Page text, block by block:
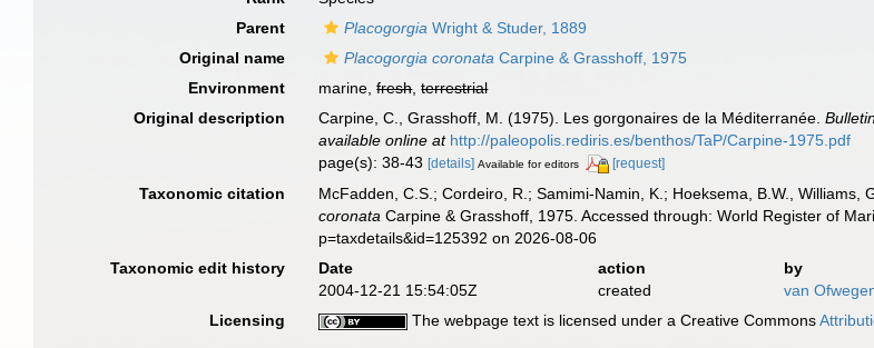
Parent
Placogorgia Wright & Studer, 1889
Original name
Placogorgia coronata Carpine & Grasshoff, 1975
Environment
marine,fresh,terrestrial
Original description
Carpine, C., Grasshoff, M. (1975). Les gorgonaires de la Méditerranée.
available online at http://paleopolis.rediris.es/benthos/TaP/Carpine-1975.pdf
page(s): 38-43[details] Available for editors [request]
Taxonomic citation McFadden, C.S.; Cordeiro, R.; Samimi-Namin, K.; Hoeksema, B.W.,
coronata Carpine & Grasshoff, 1975. Accessed through: World Register of
p=taxdetails&id=125392 on 2026-08-06
Taxonomic edit history
Date action
by
2004-12-21 15:54:05Z
created
van
Licensing
The webpage text is licensed under a Creative Commons